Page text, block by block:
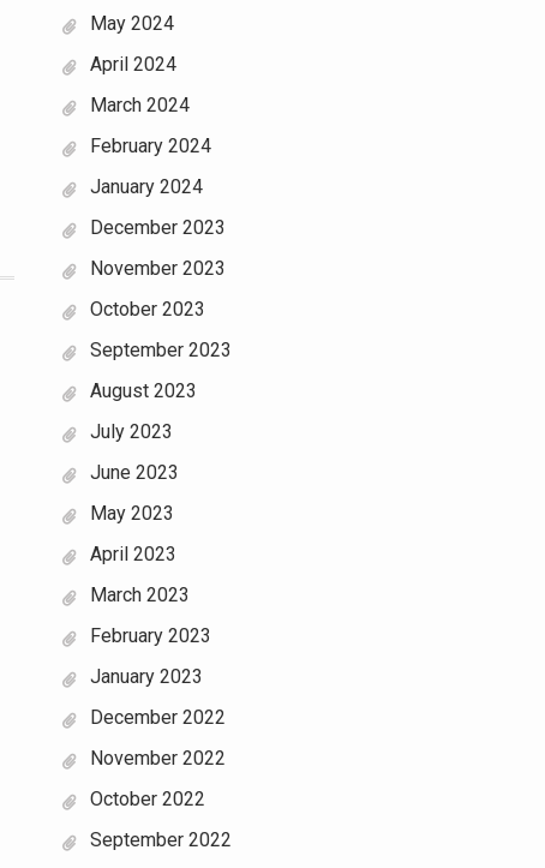
May 2024
April 2024
March 2024
February 2024
January 2024
December 2023
November 2023
October 2023
September 2023
August 2023
July 2023
June 2023
May 2023
April 2023
March 2023
February 2023
January 2023
December 2022
November 2022
October 2022
September 2022